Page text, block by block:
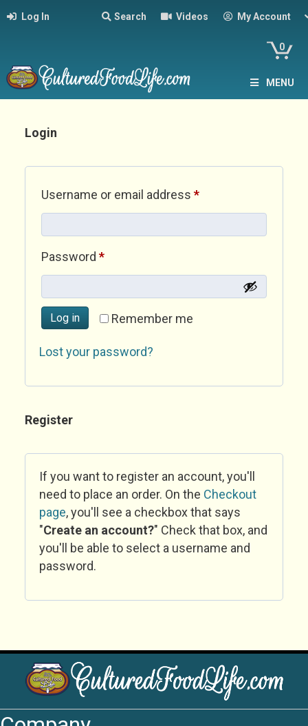
Log In Search Videos My Account
0
MENU
Login
Username or email address *Required
Password *Required
Remember me
Log in
Lost your password?
Register
If you want to register an account, you'll
need to place an order. On the Checkout
page, you'll see a checkbox that says
"Create an account?" Check that box, and
you'll be able to select a username and
password.